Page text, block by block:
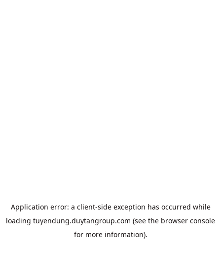
Application error: a client-side exception has occurred while
loading tuyendung.duytangroup.com (see the browser console
for more information).